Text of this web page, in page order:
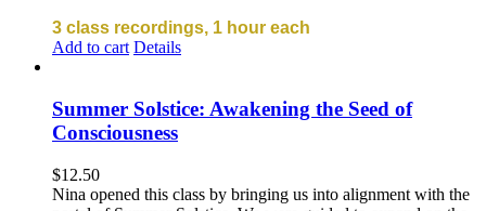
3 class recordings, 1 hour each
Add to cart Details
Summer Solstice: Awakening the Seed of
Consciousness
$12.50
Nina opened this class by bringing us into alignment with the